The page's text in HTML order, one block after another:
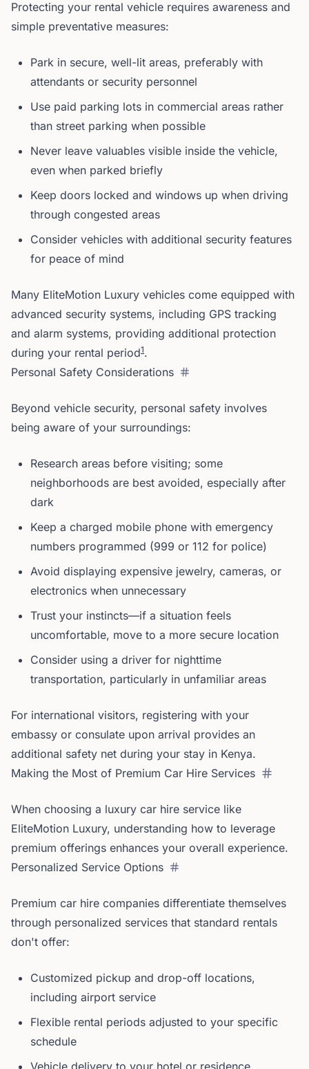
Protecting your rental vehicle requires awareness and
simple preventative measures:
Park in secure, well-lit areas, preferably with
attendants or security personnel
Use paid parking lots in commercial areas rather
than street parking when possible
Never leave valuables visible inside the vehicle,
even when parked briefly
Keep doors locked and windows up when driving
through congested areas
Consider vehicles with additional security features
for peace of mind
Many EliteMotion Luxury vehicles come equipped with
advanced security systems, including GPS tracking
and alarm systems, providing additional protection
during your rental period1.
Personal Safety Considerations
Beyond vehicle security, personal safety involves
being aware of your surroundings:
Research areas before visiting; some
neighborhoods are best avoided, especially after
dark
Keep a charged mobile phone with emergency
numbers programmed (999 or 112 for police)
Avoid displaying expensive jewelry, cameras, or
electronics when unnecessary
Trust your instincts—if a situation feels
uncomfortable, move to a more secure location
Consider using a driver for nighttime
transportation, particularly in unfamiliar areas
For international visitors, registering with your
embassy or consulate upon arrival provides an
additional safety net during your stay in Kenya.
Making the Most of Premium Car Hire Services
When choosing a luxury car hire service like
EliteMotion Luxury, understanding how to leverage
premium offerings enhances your overall experience.
Personalized Service Options
Premium car hire companies differentiate themselves
through personalized services that standard rentals
don't offer:
Customized pickup and drop-off locations,
including airport service
Flexible rental periods adjusted to your specific
schedule
Vehicle delivery to your hotel or residence